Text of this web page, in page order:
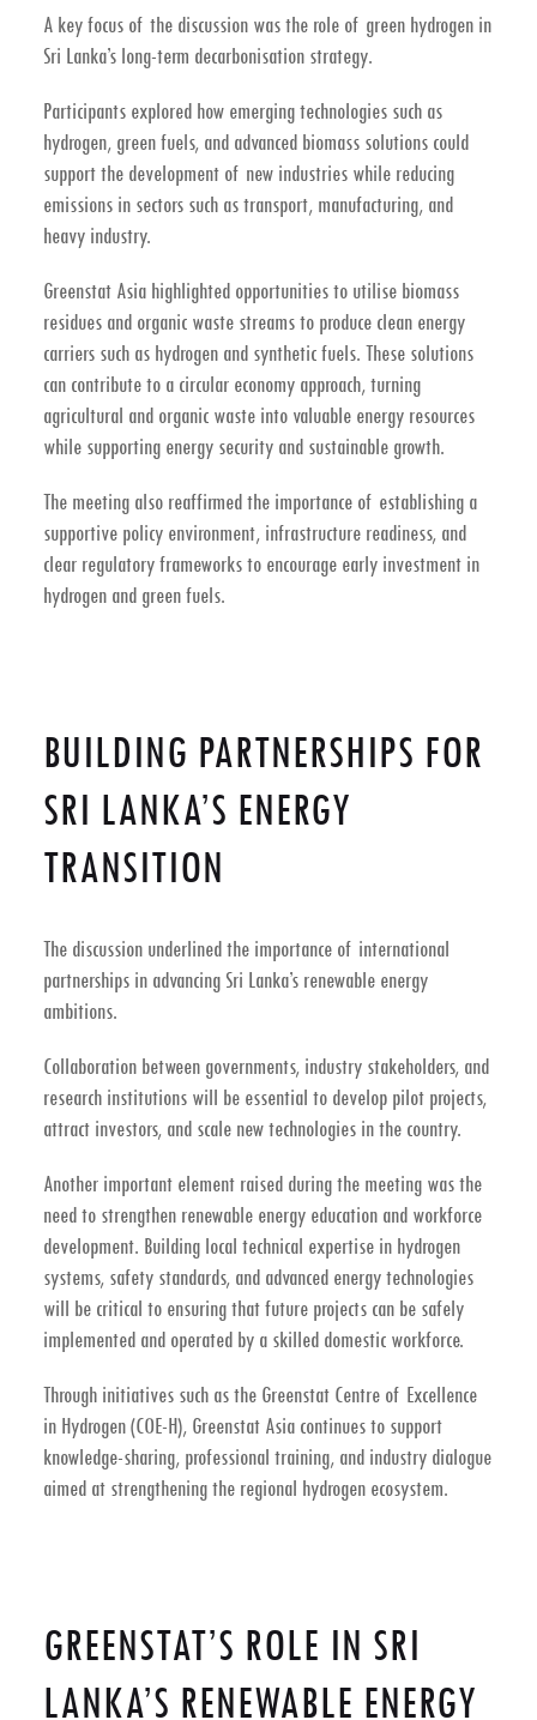
A key focus of the discussion was the role of green hydrogen in
Sri Lanka’s long-term decarbonisation strategy.
Participants explored how emerging technologies such as
hydrogen, green fuels, and advanced biomass solutions could
support the development of new industries while reducing
emissions in sectors such as transport, manufacturing, and
heavy industry.
Greenstat Asia highlighted opportunities to utilise biomass
residues and organic waste streamsto produce clean energy
carriers such as hydrogen and synthetic fuels. These solutions
can contribute to a circular economy approach, turning
agricultural and organic waste into valuable energy resources
while supporting energy security and sustainable growth.
The meeting also reaffirmed the importance of establishing a
supportive policy environment, infrastructure readiness, and
clear regulatory frameworks to encourage early investment in
hydrogen and green fuels.
BUILDING PARTNERSHIPS FOR
SRI LANKA’S ENERGY
TRANSITION
The discussion underlined the importance of international
partnerships in advancing Sri Lanka’s renewable energy
ambitions.
Collaboration between governments, industry stakeholders, and
research institutions will be essential to develop pilot projects,
attract investors, and scale new technologies in the country.
Another important element raised during the meeting was the
need to strengthen renewable energy education and workforce
development. Building local technical expertise in hydrogen
systems, safety standards, and advanced energy technologies
will be critical to ensuring that future projects can be safely
implemented and operated by a skilled domestic workforce.
Through initiatives such as the Greenstat Centre of Excellence
in Hydrogen (COE-H), Greenstat Asia continues to support
knowledge-sharing, professional training, and industry dialogue
aimed at strengthening the regional hydrogen ecosystem.
GREENSTAT’S ROLE IN SRI
LANKA’S RENEWABLE ENERGY